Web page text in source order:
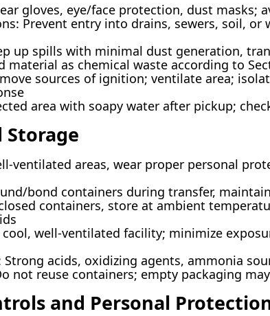
gloves, eye/face protection, dust masks;
Prevent entry into drains, sewers, soil,
up spills with minimal dust generation,
material as chemical waste according to
sources of ignition; ventilate area;
area with soapy water after pickup;
Storage
ventilated areas, wear proper personal
bond containers during transfer,
containers, store at ambient
cool, well-ventilated facility; minimize
acids, oxidizing agents, ammonia
not reuse containers; empty packaging
and Personal